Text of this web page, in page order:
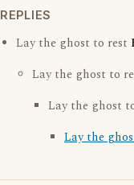
REPLIES
Lay the ghost to rest
Lay the ghost to
Lay the ghost
Lay the